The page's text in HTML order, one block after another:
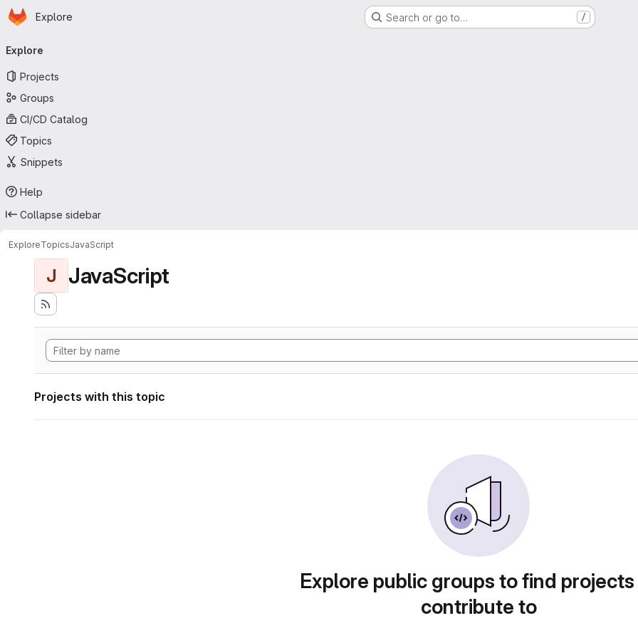
Skip to main content
Homepage
Explore Search or go to… /
navigation
Explore
Projects
Groups
CI/CD Catalog
Topics
Snippets
Help
Collapse sidebar
ExploreTopicsJavaScript
J JavaScript
Projects with this topic
Explore public groups to find
contribute to